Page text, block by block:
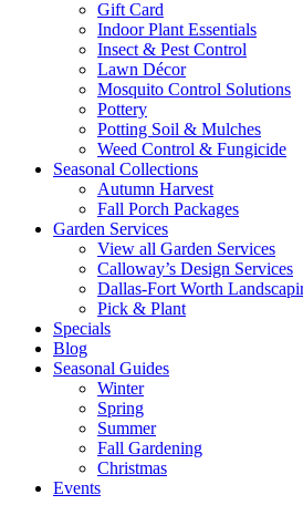
Gift Card
Indoor Plant Essentials
Insect & Pest Control
Lawn Décor
Mosquito Control Solutions
Pottery
Potting Soil & Mulches
Weed Control & Fungicide
Seasonal Collections
Autumn Harvest
Fall Porch Packages
Garden Services
View all Garden Services
Calloway’s Design Services
Dallas-Fort Worth
Pick & Plant
Specials
Blog
Seasonal Guides
Winter
Spring
Summer
Fall Gardening
Christmas
Events